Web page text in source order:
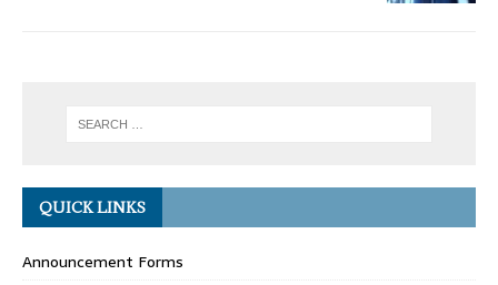
QUICK LINKS
Announcement Forms